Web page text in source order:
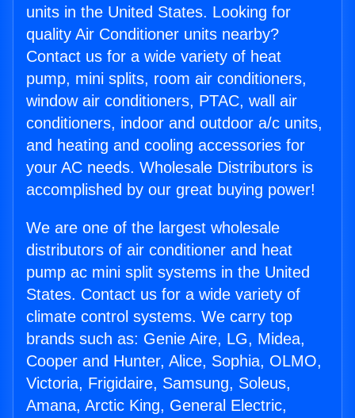
units in the United States. Looking for
quality Air Conditioner units nearby?
Contact us for a wide variety of heat
pump, mini splits, room air conditioners,
window air conditioners, PTAC, wall air
conditioners, indoor and outdoor a/c units,
and heating and cooling accessories for
your AC needs. Wholesale Distributors is
accomplished by our great buying power!
We are one of the largest wholesale
distributors of air conditioner and heat
pump ac mini split systems in the United
States. Contact us for a wide variety of
climate control systems. We carry top
brands such as: Genie Aire, LG, Midea,
Cooper and Hunter, Alice, Sophia, OLMO,
Victoria, Frigidaire, Samsung, Soleus,
Amana, Arctic King, General Electric,